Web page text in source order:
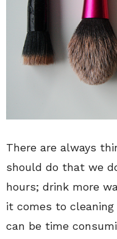
There are always
should do that we
hours; drink more
it comes to cleaning
can be time